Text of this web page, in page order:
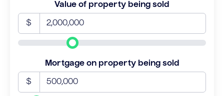
Value of property being sold
$
Mortgage on property being sold
$